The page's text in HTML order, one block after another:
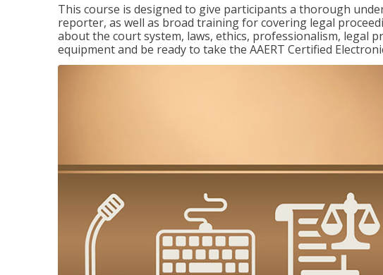
This course is designed to give participants a thorough
reporter, as well as broad training for covering legal
about the court system, laws, ethics, professionalism, legal
equipment and be ready to take the AAERT Certified